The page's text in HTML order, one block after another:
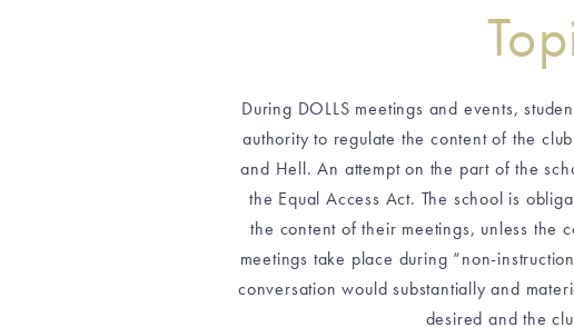
During DOLLS meetings and events,
authority to regulate the content of the
and Hell. An attempt on the part of the
the Equal Access Act. The school is
the content of their meetings, unless the
meetings take place during “non-
conversation would substantially and
desired and the